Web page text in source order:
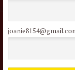
Lost your